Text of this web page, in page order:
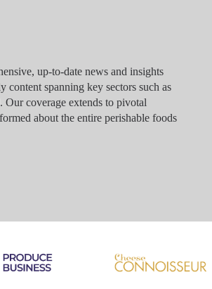
up-to-date news and insights
content spanning key sectors such as
coverage extends to pivotal
about the entire perishable foods